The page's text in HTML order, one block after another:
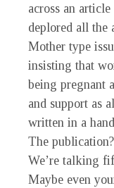
across an
deplored all the
Mother type
insisting that
being pregnant
and support as
written in a
The
We’re talking
Maybe even